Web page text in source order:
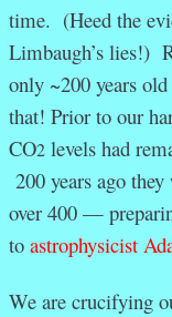
time. (Heed the
Limbaugh’s lies!)
only ~200 years
that! Prior to our
CO2 levels had
200 years ago
over 400 —
to astrophysicist
We are crucifying